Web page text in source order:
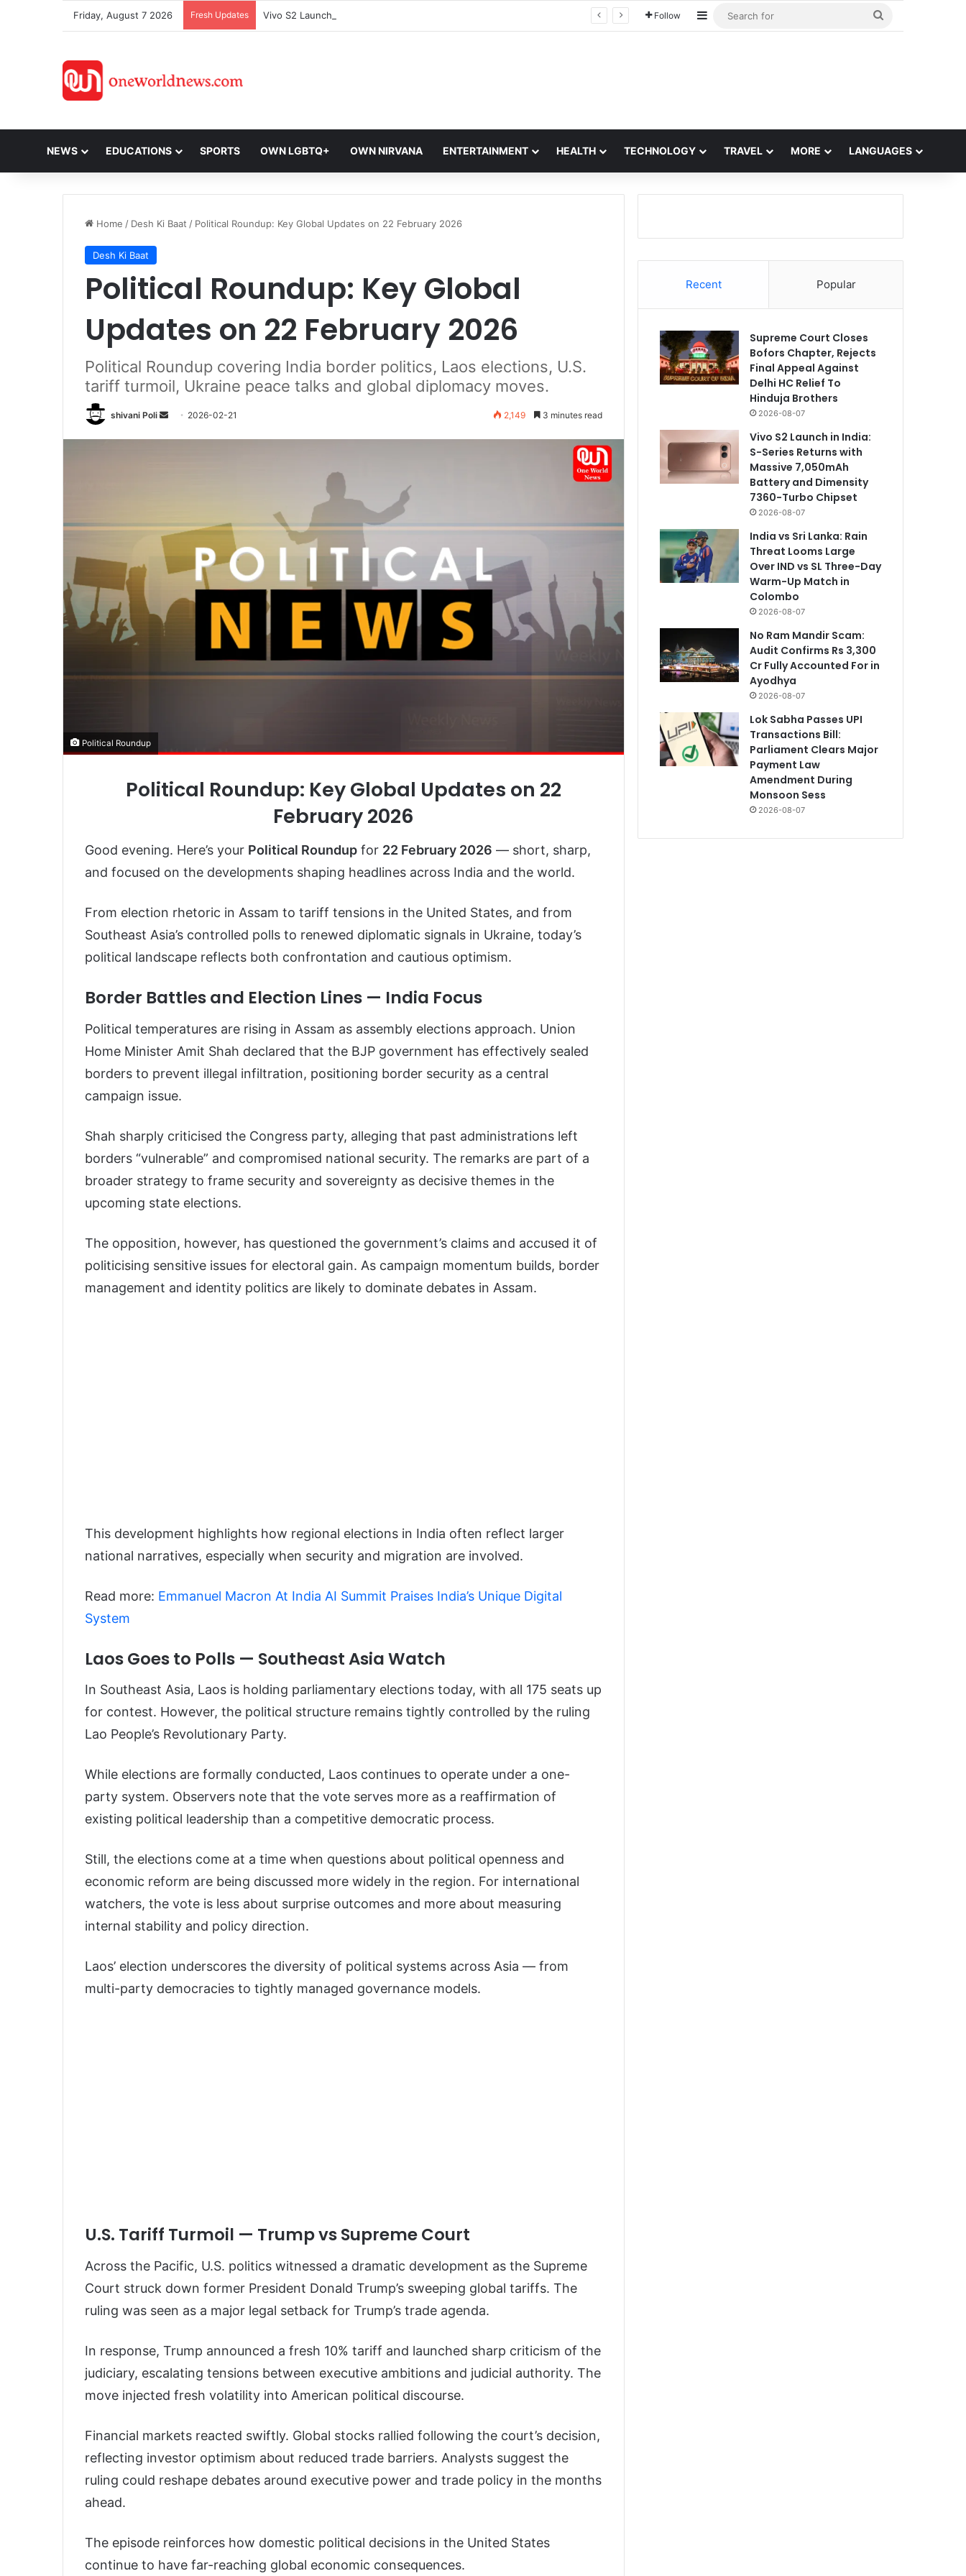
Friday, August 7 2026 Fresh Updates Follow Sidebar
NEWS EDUCATIONS SPORTS OWN LGBTQ+ OWN NIRVANA ENTERTAINMENT HEALTH TECHNOLOGY TRAVEL MORE LANGUAGES
Home / Desh Ki Baat / Political Roundup: Key Global Updates on 22 February 2026
Desh Ki Baat
Political Roundup: Key Global
Updates on 22 February 2026
Political Roundup covering India border politics, Laos elections, U.S.
tariff turmoil, Ukraine peace talks and global diplomacy moves.
shivani Poli
Send 2026-02-21 2,149 3 minutes read
Political Roundup
Political Roundup: Key Global Updates on 22
February 2026
Good evening. Here’s your Political Roundup for 22 February 2026 — short, sharp,
and focused on the developments shaping headlines across India and the world.
From election rhetoric in Assam to tariff tensions in the United States, and from
Southeast Asia’s controlled polls to renewed diplomatic signals in Ukraine, today’s
political landscape reflects both confrontation and cautious optimism.
Border Battles and Election Lines — India Focus
Political temperatures are rising in Assam as assembly elections approach. Union
Home Minister Amit Shah declared that the BJP government has effectively sealed
borders to prevent illegal infiltration, positioning border security as a central
campaign issue.
Shah sharply criticised the Congress party, alleging that past administrations left
borders “vulnerable” and compromised national security. The remarks are part of a
broader strategy to frame security and sovereignty as decisive themes in the
upcoming state elections.
The opposition, however, has questioned the government’s claims and accused it of
politicising sensitive issues for electoral gain. As campaign momentum builds, border
management and identity politics are likely to dominate debates in Assam.
This development highlights how regional elections in India often reflect larger
national narratives, especially when security and migration are involved.
Read more: Emmanuel Macron At India AI Summit Praises India’s Unique Digital
System
Laos Goes to Polls — Southeast Asia Watch
In Southeast Asia, Laos is holding parliamentary elections today, with all 175 seats up
for contest. However, the political structure remains tightly controlled by the ruling
Lao People’s Revolutionary Party.
While elections are formally conducted, Laos continues to operate under a one-
party system. Observers note that the vote serves more as a reaffirmation of
existing political leadership than a competitive democratic process.
Still, the elections come at a time when questions about political openness and
economic reform are being discussed more widely in the region. For international
watchers, the vote is less about surprise outcomes and more about measuring
internal stability and policy direction.
Laos’ election underscores the diversity of political systems across Asia — from
multi-party democracies to tightly managed governance models.
U.S. Tariff Turmoil — Trump vs Supreme Court
Across the Pacific, U.S. politics witnessed a dramatic development as the Supreme
Court struck down former President Donald Trump’s sweeping global tariffs. The
ruling was seen as a major legal setback for Trump’s trade agenda.
In response, Trump announced a fresh 10% tariff and launched sharp criticism of the
judiciary, escalating tensions between executive ambitions and judicial authority. The
move injected fresh volatility into American political discourse.
Financial markets reacted swiftly. Global stocks rallied following the court’s decision,
reflecting investor optimism about reduced trade barriers. Analysts suggest the
ruling could reshape debates around executive power and trade policy in the months
ahead.
The episode reinforces how domestic political decisions in the United States
continue to have far-reaching global economic consequences.
Recent Popular
Supreme Court Closes
Bofors Chapter, Rejects
Final Appeal Against
Delhi HC Relief To
Hinduja Brothers
2026-08-07
Vivo S2 Launch in India:
S-Series Returns with
Massive 7,050mAh
Battery and Dimensity
7360-Turbo Chipset
2026-08-07
India vs Sri Lanka: Rain
Threat Looms Large
Over IND vs SL Three-Day
Warm-Up Match in
Colombo
2026-08-07
No Ram Mandir Scam:
Audit Confirms Rs 3,300
Cr Fully Accounted For in
Ayodhya
2026-08-07
Lok Sabha Passes UPI
Transactions Bill:
Parliament Clears Major
Payment Law
Amendment During
Monsoon Sess
2026-08-07